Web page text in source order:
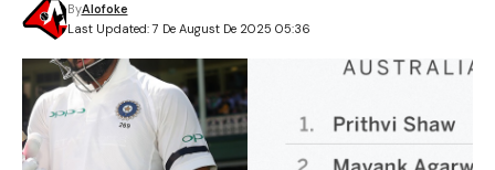
Last Updated: 7 De August De 2025 05:36
ByAlofoke